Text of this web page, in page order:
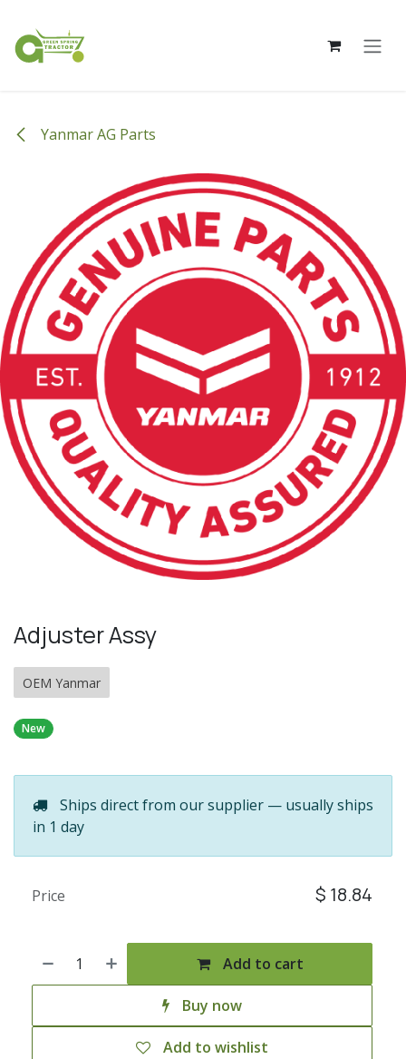
Yanmar AG Parts
Adjuster Assy
OEM Yanmar
New
Ships direct from our supplier — usually ships
in 1 day
Add to cart
Buy now
Add to wishlist
Price $ 18.84